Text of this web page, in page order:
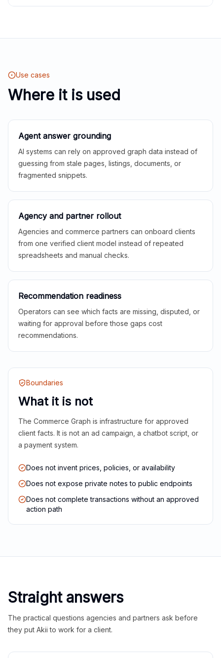
Use cases
Where it is used
Agent answer grounding
AI systems can rely on approved graph data instead of
guessing from stale pages, listings, documents, or
fragmented snippets.
Agency and partner rollout
Agencies and commerce partners can onboard clients
from one verified client model instead of repeated
spreadsheets and manual checks.
Recommendation readiness
Operators can see which facts are missing, disputed, or
waiting for approval before those gaps cost
recommendations.
Boundaries
What it is not
The Commerce Graph is infrastructure for approved
client facts. It is not an ad campaign, a chatbot script, or
a payment system.
Does not invent prices, policies, or availability
Does not expose private notes to public endpoints
Does not complete transactions without an approved
action path
Straight answers
The practical questions agencies and partners ask before
they put Akii to work for a client.